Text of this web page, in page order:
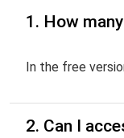
1. How
In the free
2. Can I